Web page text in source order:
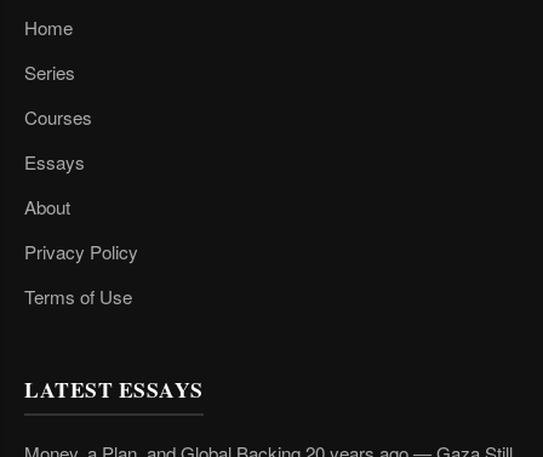
Home
Series
Courses
Essays
About
Privacy Policy
Terms of Use
LATEST ESSAYS